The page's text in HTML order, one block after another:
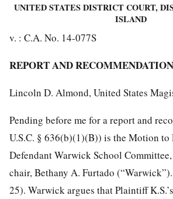
UNITED STATES DISTRICT COURT,
ISLAND
v. : C.A. No. 14-077S
REPORT AND RECOMMENDATION
Lincoln D. Almond, United States
Pending before me for a report and
U.S.C. § 636(b)(1)(B)) is the Motion to
Defendant Warwick School
chair, Bethany A. Furtado
25). Warwick argues that Plaintiff